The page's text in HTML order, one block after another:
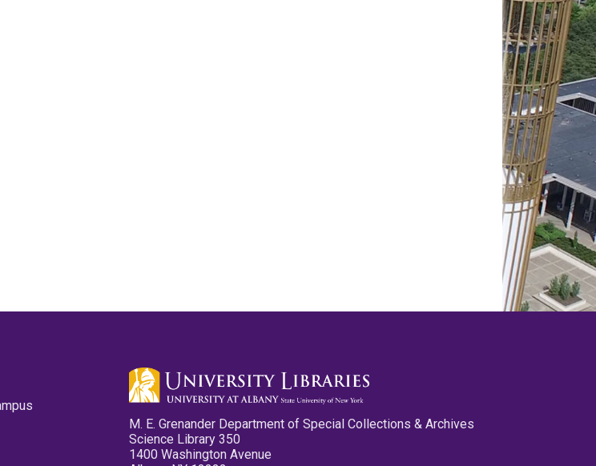
M. E. Grenander Department of Special Collections & Archives
Science Library 350
1400 Washington Avenue